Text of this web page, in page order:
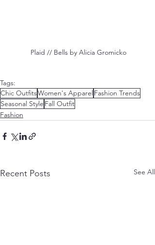
Plaid // Bells by Alicia Gromicko
Tags:
Chic OutfitsWomen's Apparel Fashion Trends
Seasonal Style Fall Outfit
Fashion
Recent Posts See All